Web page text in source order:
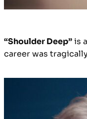
“Shoulder Deep”is
career was